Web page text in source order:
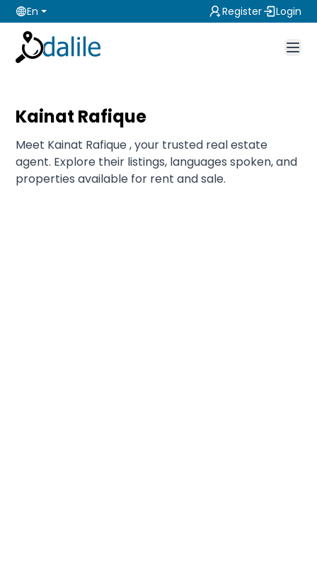
En Register Login
Kainat Rafique
Meet Kainat Rafique , your trusted real estate
agent. Explore their listings, languages spoken, and
properties available for rent and sale.